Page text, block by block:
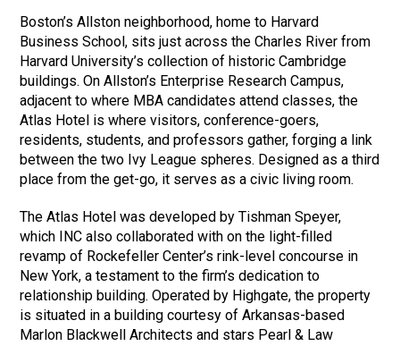
Boston’s Allston neighborhood, home to Harvard
Business School, sits just across the Charles River from
Harvard University’s collection of historic Cambridge
buildings. On Allston’s Enterprise Research Campus,
adjacent to where MBA candidates attend classes, the
Atlas Hotel is where visitors, conference-goers,
residents, students, and professors gather, forging a link
between the two Ivy League spheres. Designed as a third
place from the get-go, it serves as a civic living room.
The Atlas Hotel was developed by Tishman Speyer,
which INC also collaborated with on the light-filled
revamp of Rockefeller Center’s rink-level concourse in
New York, a testament to the firm’s dedication to
relationship building. Operated by Highgate, the property
is situated in a building courtesy of Arkansas-based
Marlon Blackwell Architects and stars Pearl & Law